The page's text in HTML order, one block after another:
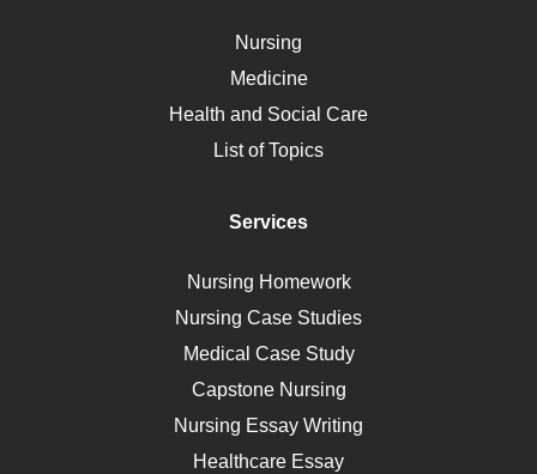
Ebola
Self Care
AIDS
Telehealth
Nursing
Medicine
Health and Social Care
List of Topics
Services
Nursing Homework
Nursing Case Studies
Medical Case Study
Capstone Nursing
Nursing Essay Writing
Healthcare Essay